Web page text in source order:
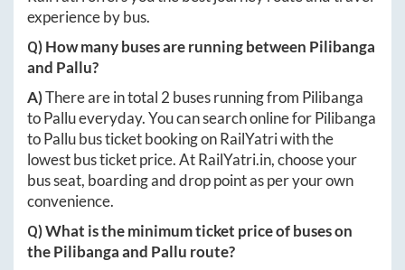
experience by bus.
Q) How many buses are running between Pilibanga
and Pallu?
A)There are in total 2 buses running from Pilibanga
toPallueveryday. You can search online forPilibanga
toPallubus ticket booking on RailYatri with the
lowest bus ticket price. AtRailYatri.in, choose your
bus seat, boarding and drop point as per your own
convenience.
Q) What is the minimum ticket price of buses on
thePilibangaand Pallu route?